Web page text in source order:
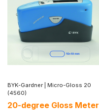
BYK-Gardner
Micro-Gloss 20
(4560)
20-degree Gloss Meter